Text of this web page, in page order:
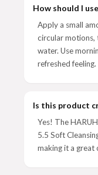
How should I
Apply a small
circular motions,
water. Use
refreshed feeling.
Is this product
Yes! The
5.5 Soft
making it a great